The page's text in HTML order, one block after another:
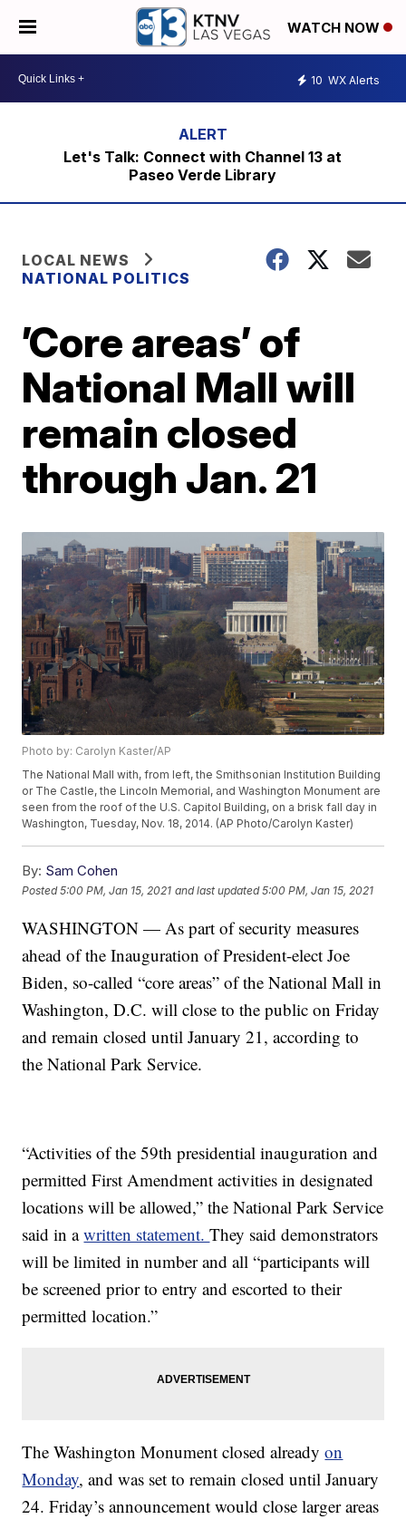
WATCH NOW
10 WX Alerts
Let's Talk: Connect with Channel 13 at
Paseo Verde Library
LOCAL NEWS
NATIONAL POLITICS
’Core areas’ of
National Mall will
remain closed
through Jan. 21
Photo by: Carolyn Kaster/AP
The National Mall with, from left, the Smithsonian Institution Building
or The Castle, the Lincoln Memorial, and Washington Monument are
seen from the roof of the U.S. Capitol Building, on a brisk fall day in
Washington, Tuesday, Nov. 18, 2014. (AP Photo/Carolyn Kaster)
By: Sam Cohen
Posted5:00 PM, Jan 15, 2021 and last updated 5:00 PM, Jan 15, 2021
WASHINGTON — As part of security measures
ahead of the Inauguration of President-elect Joe
Biden, so-called “core areas” of the National Mall in
Washington, D.C. will close to the public on Friday
and remain closed until January 21, according to
the National Park Service.
“Activities of the 59th presidential inauguration and
permitted First Amendment activities in designated
locations will be allowed,” the National Park Service
said in awritten statement.They said demonstrators
will be limited in number and all “participants will
be screened prior to entry and escorted to their
permitted location.”
The Washington Monument closed alreadyon
Monday, and was set to remain closed until January
24. Friday’s announcement would close larger areas